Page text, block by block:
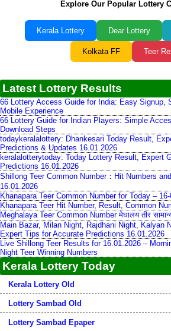
Explore Our Popular Lottery
Kerala Lottery Dear Lottery
Kolkata FF Teer
Latest Lottery Results
66 Lottery Access Guide for India: Easy Signup,
Mobile Experience
66 Lottery Guide for Indian Players: Simple
Download Steps
todaykeralalottery: Dhankesari Today Result,
Predictions & Updates 16.01.2026
keralalotterytoday: Today Lottery Result, Expert
Predictions 16.01.2026
Shillong Teer Common Number：Hit Numbers
16.01.2026
Khanapara Teer Common Number for Today –
Khanapara Teer Hit Number, Result, Common
Meghalaya Teer Common Number मेघालय तीर
Main Bazar, Milan Night, Rajdhani Night, Kalyan
Expert Tips for Accurate Predictions 16.01.2026
Live Shillong Teer Results for 16.01.2026 –
Night Teer Winning Numbers
Kerala Lottery Today
Kerala Lottery Old
Lottery Sambad Old
Lottery Sambad Epaper